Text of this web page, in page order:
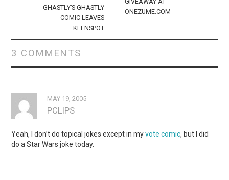
GHASTLY’S GHASTLY
COMIC LEAVES
KEENSPOT
ONEZUME.COM
3 COMMENTS
MAY 19, 2005
PCLIPS
Yeah, I don’t do topical jokes except in myvote comic, but I did
do a Star Wars joke today.